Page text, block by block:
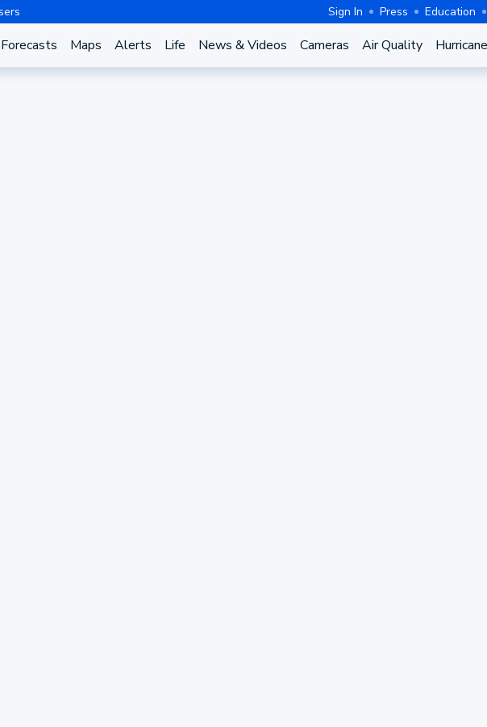
Sign In Press Education
Forecasts Maps Alerts Life News & Videos Cameras Air Quality Hurricane